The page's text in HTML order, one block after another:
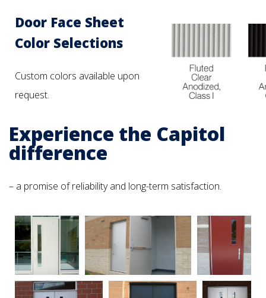
Door Face Sheet
Color Selections
Custom colors available upon
request.
Experience the Capitol
difference
– a promise of reliability and long-term satisfaction.